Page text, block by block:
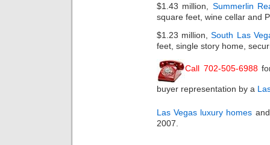
$1.43 million, Summerlin
square feet, wine cellar and
$1.23 million,South Las
feet, single story home,
Call 702-505-6988
buyer representation by a
Las Vegas luxury homes
2007.